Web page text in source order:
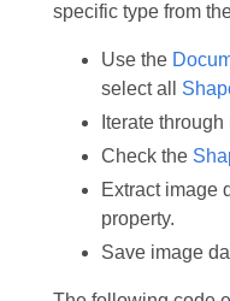
specific type from
Use the
select all
Iterate
Check the
Extract image
property.
Save image